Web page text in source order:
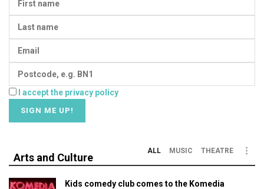
I accept the privacy policy
Arts and Culture
ALL MUSIC THEATRE
Kids comedy club comes to the Komedia